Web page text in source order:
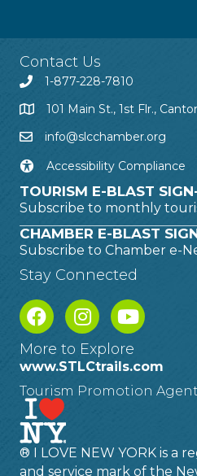
Contact Us
1-877-228-7810
101 Main St., 1st Flr.,
info@slcchamber.org
Accessibility Compliance
TOURISM E-BLAST
Subscribe to monthly
CHAMBER E-BLAST
Subscribe to Chamber e-
Stay Connected
More to Explore
www.STLCtrails.com
Tourism Promotion Agent
® I LOVE NEW YORK is a
and service mark of the